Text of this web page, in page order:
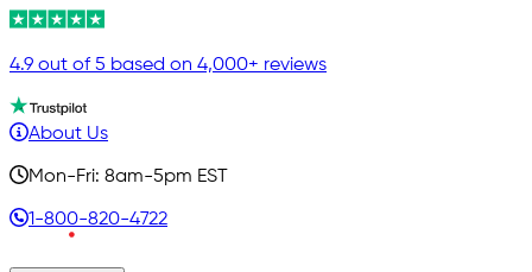
4.9 out of 5 based on 4,000+ reviews
About Us
Mon-Fri: 8am-5pm EST
1-800-820-4722